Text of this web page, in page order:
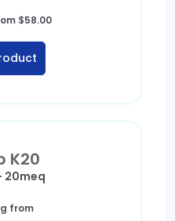
$58.00
K20
20meq
from